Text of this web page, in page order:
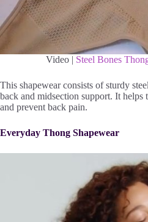
Video | Steel Bones
This shapewear consists of sturdy
back and midsection support. It helps
and prevent back pain.
Everyday Thong Shapewear